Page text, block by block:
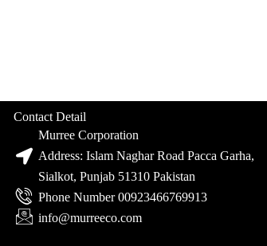
Contact Detail
Murree Corporation
Address: Islam Naghar Road Pacca Garha,
Sialkot, Punjab 51310 Pakistan
Phone Number 00923466769913
info@murreeco.com